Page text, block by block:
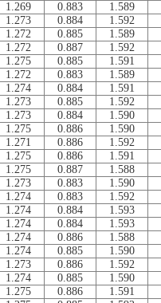
1.269 0.883
1.589
1.273 0.884
1.592
1.272 0.885
1.589
1.272 0.887
1.592
1.275 0.885
1.591
1.272 0.883
1.589
1.274 0.884
1.591
1.273 0.885
1.592
1.273 0.884
1.590
1.275 0.886
1.590
1.271 0.886
1.592
1.275 0.886
1.591
1.275 0.887
1.588
1.273 0.883
1.590
1.274 0.883
1.592
1.274 0.884
1.593
1.274 0.884
1.593
1.274 0.886
1.588
1.274 0.885
1.590
1.273 0.886
1.592
1.274 0.885
1.590
1.275 0.886
1.591